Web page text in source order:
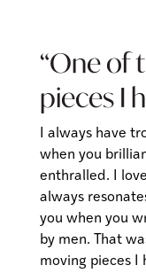
“One of
pieces I
I always have
when you
enthralled. I
always
you when you
by men. That
moving pieces I